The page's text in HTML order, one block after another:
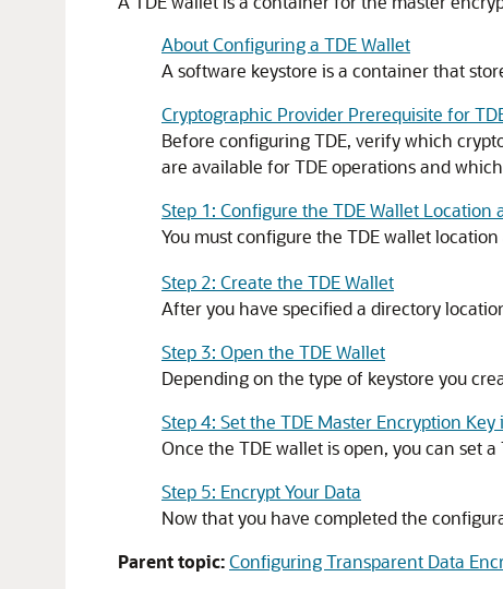
About Configuring a TDE Wallet
A software keystore is a container that
Cryptographic Provider Prerequisite for
Before configuring TDE, verify which
are available for TDE operations and
Step 1: Configure the TDE Wallet Location
You must configure the TDE wallet
Step 2: Create the TDE Wallet
After you have specified a directory
Step 3: Open the TDE Wallet
Depending on the type of keystore you
Step 4: Set the TDE Master Encryption Key
Once the TDE wallet is open, you can set
Step 5: Encrypt Your Data
Now that you have completed the
Parent topic:Configuring Transparent Data